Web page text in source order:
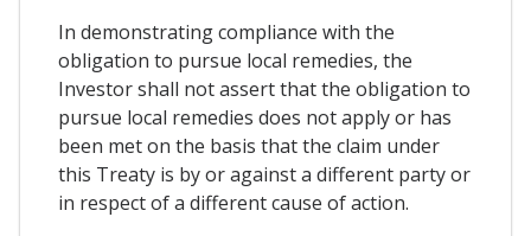
In demonstrating compliance with the
obligation to pursue local remedies, the
Investor shall not assert that the obligation to
pursue local remedies does not apply or has
been met on the basis that the claim under
this Treaty is by or against a different party or
in respect of a different cause of action.